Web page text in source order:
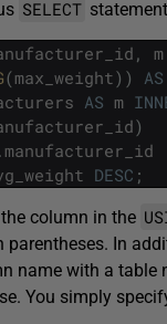
SELECT
, m
(max_weight) ) AS
AS m
)
. manufacturer_id
DESC ;
column in the
parentheses. In
name with a table
You simply